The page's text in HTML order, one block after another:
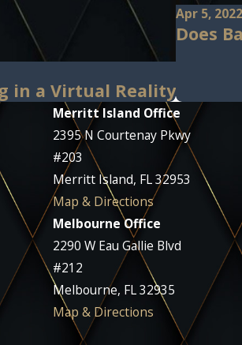
in a Virtual Reality
Apr 5, 2022
Does
Merritt Island Office
2395 N Courtenay Pkwy
#203
Merritt Island, FL 32953
Map & Directions
Melbourne Office
2290 W Eau Gallie Blvd
#212
Melbourne, FL 32935
Map & Directions